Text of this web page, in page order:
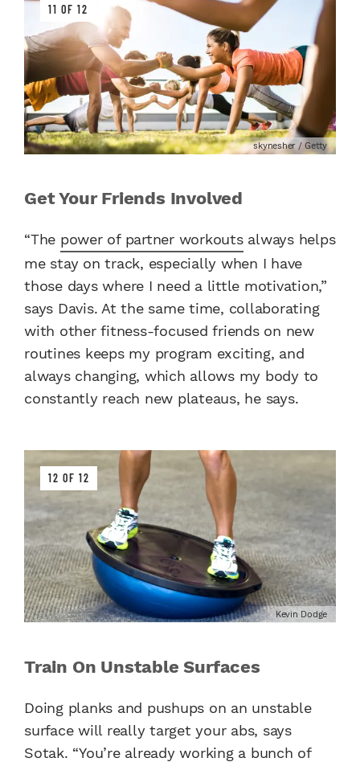
11 OF 12
skynesher / Getty
Get Your Friends Involved
“The power of partner workoutsalways helps
me stay on track, especially when I have
those days where I need a little motivation,”
says Davis. At the same time, collaborating
with other fitness-focused friends on new
routines keeps my program exciting, and
always changing, which allows my body to
constantly reach new plateaus, he says.
12 OF 12
Kevin Dodge
Train On Unstable Surfaces
Doing planks and pushups on an unstable
surface will really target your abs, says
Sotak. “You’re already working a bunch of